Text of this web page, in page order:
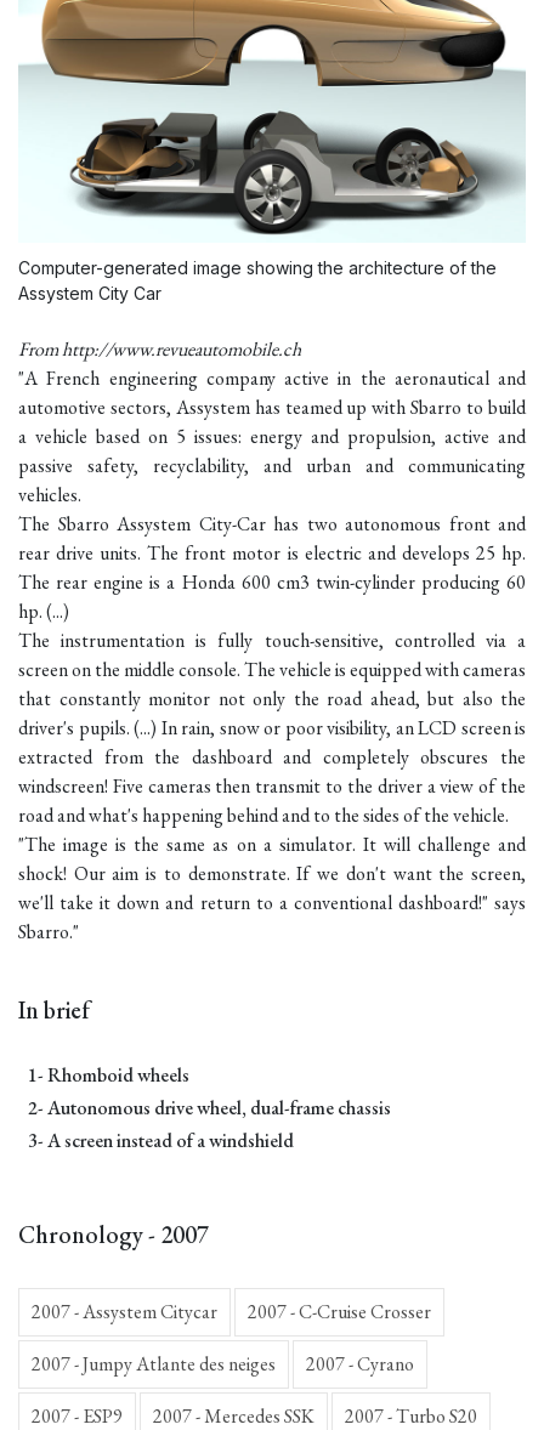
Computer-generated image showing the architecture of the
Assystem City Car
From http://www.revueautomobile.ch
"A French engineering company active in the aeronautical and
automotive sectors, Assystem has teamed up with Sbarro to build
a vehicle based on 5 issues: energy and propulsion, active and
passive safety, recyclability, and urban and communicating
vehicles.
The Sbarro Assystem City-Car has two autonomous front and
rear drive units. The front motor is electric and develops 25 hp.
The rear engine is a Honda 600 cm3 twin-cylinder producing 60
hp. (...)
The instrumentation is fully touch-sensitive, controlled via a
screen on the middle console. The vehicle is equipped with cameras
that constantly monitor not only the road ahead, but also the
driver's pupils. (...) In rain, snow or poor visibility, an LCD screen is
extracted from the dashboard and completely obscures the
windscreen! Five cameras then transmit to the driver a view of the
road and what's happening behind and to the sides of the vehicle.
"The image is the same as on a simulator. It will challenge and
shock! Our aim is to demonstrate. If we don't want the screen,
we'll take it down and return to a conventional dashboard!" says
Sbarro."
In brief
1- Rhomboid wheels
2- Autonomous drive wheel, dual-frame chassis
3- A screen instead of a windshield
Chronology - 2007
2007 - Assystem Citycar 2007 - C-Cruise Crosser
2007 - Jumpy Atlante des neiges 2007 - Cyrano
2007 - ESP9 2007 - Mercedes SSK 2007 - Turbo S20